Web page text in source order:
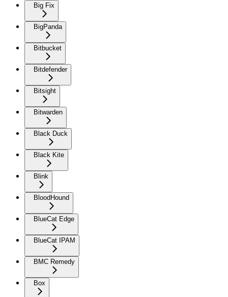
Big Fix
BigPanda
Bitbucket
Bitdefender
Bitsight
Bitwarden
Black Duck
Black Kite
Blink
BloodHound
BlueCat Edge
BlueCat IPAM
BMC Remedy
Box